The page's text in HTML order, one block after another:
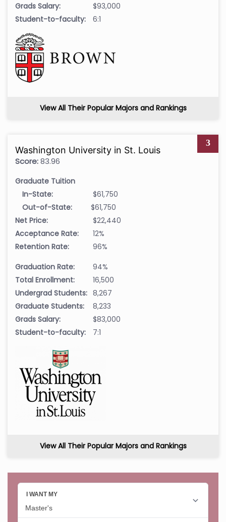
Grads Salary:
$93,000
Student-to-faculty:
6:1
View All Their Popular Majors and Rankings
3
Washington University in St. Louis
Score:83.96
Graduate Tuition
In-State:
$61,750
Out-of-State:
$61,750
Net Price:
$22,440
Acceptance Rate:
12%
Retention Rate:
96%
Graduation Rate:
94%
Total Enrollment:
16,500
Undergrad Students: 8,267
Graduate Students:
8,233
Grads Salary:
$83,000
Student-to-faculty:
7:1
View All Their Popular Majors and Rankings